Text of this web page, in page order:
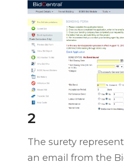
2
The surety
an email from the